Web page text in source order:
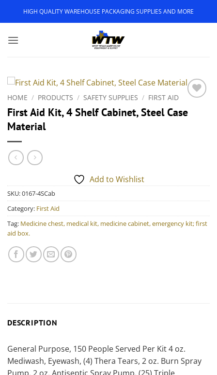
HIGH QUALITY WAREHOUSE PACKAGING SUPPLIES AND MORE
Wishlist
HOME / PRODUCTS / SAFETY SUPPLIES / FIRST AID
First Aid Kit, 4 Shelf Cabinet, Steel Case
Material
Add to Wishlist
SKU:0167-4SCab
Category: First Aid
Tag: Medicine chest, medical kit, medicine cabinet, emergency kit; first
aid box.
DESCRIPTION
General Purpose, 150 People Served Per Kit 4 oz.
Mediwash, Eyewash, (4) Thera Tears, 2 oz. Burn Spray